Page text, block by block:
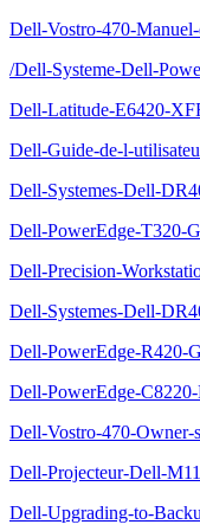
Dell-Vostro-470-
/Dell-Systeme-Dell-
Dell-Latitude-E6420-
Dell-Guide-de-l-
Dell-Systemes-Dell-
Dell-PowerEdge-T320-
Dell-Precision-
Dell-Systemes-Dell-
Dell-PowerEdge-R420-
Dell-PowerEdge-
Dell-Vostro-470-Owner-
Dell-Projecteur-Dell-
Dell-Upgrading-to-